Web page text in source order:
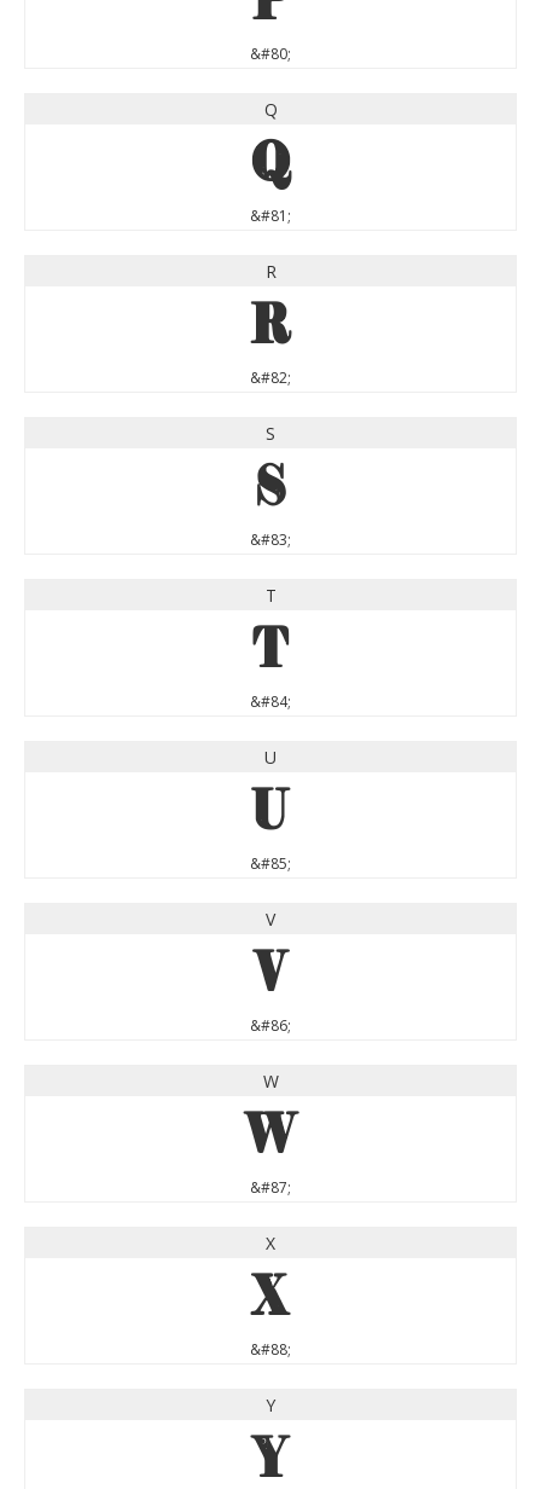
&#80;
Q
Q
&#81;
R
R
&#82;
S
S
&#83;
T
T
&#84;
U
U
&#85;
V
V
&#86;
W
W
&#87;
X
X
&#88;
Y
Y